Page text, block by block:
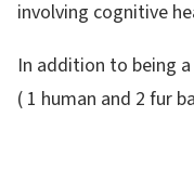
involving cognitive
In addition to being
( 1 human and 2 fur